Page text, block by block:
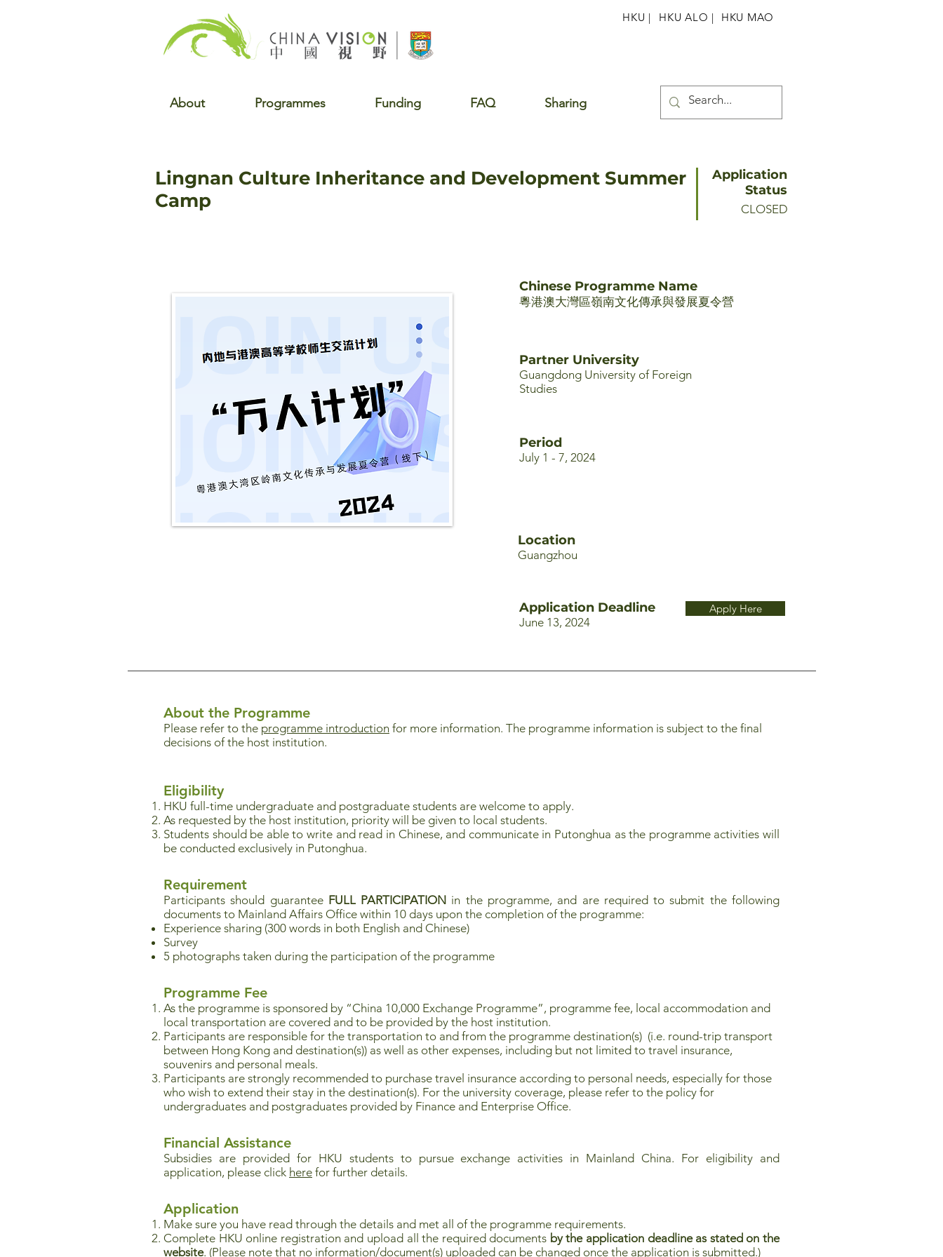
About Programmes Funding FAQ Sharing
HKU | HKU ALO | HKU MAO
Lingnan Culture Inheritance and Development Summer
Camp
Application
Status
CLOSED
Chinese Programme Name
粵港澳大灣區嶺南文化傳承與發展夏令營
Partner University
Guangdong University of Foreign
Studies
Period
July 1 - 7, 2024
Location
Guangzhou
Application Deadline
June 13, 2024
Apply Here
About the Programme
Please refer to the programme introduction for more information. The programme information is subject to the final
decisions of the host institution.
Eligibility
HKU full-time undergraduate and postgraduate students are welcome to apply.
As requested by the host institution, priority will be given to local students.
Students should be able to write and read in Chinese, and communicate in Putonghua as the programme activities will
be conducted exclusively in Putonghua.
Requirement
Participants should guarantee FULL PARTICIPATION in the programme, and are required to submit the following
documents to Mainland Affairs Office within 10 days upon the completion of the programme:
Experience sharing (300 words in both English and Chinese)
Survey
5 photographs taken during the participation of the programme
Programme Fee
As the programme is sponsored by “China 10,000 Exchange Programme”, programme fee, local accommodation and
local transportation are covered and to be provided by the host institution.
Participants are responsible for the transportation to and from the programme destination(s) (i.e. round-trip transport
between Hong Kong and destination(s)) as well as other expenses, including but not limited to travel insurance,
souvenirs and personal meals.
Participants are strongly recommended to purchase travel insurance according to personal needs, especially for those
who wish to extend their stay in the destination(s). For the university coverage, please refer to the policy for
undergraduates and postgraduates provided by Finance and Enterprise Office.
Financial Assistance
Subsidies are provided for HKU students to pursue exchange activities in Mainland China. For eligibility and
application, please click here for further details.
Application
Make sure you have read through the details and met all of the programme requirements.
Complete HKU online registration and upload all the required documents by the application deadline as stated on the
website. (Please note that no information/document(s) uploaded can be changed once the application is submitted.)